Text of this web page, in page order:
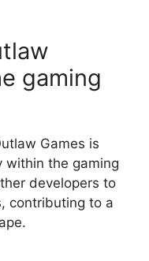
gaming
Games is
within the gaming
developers to
contributing to a